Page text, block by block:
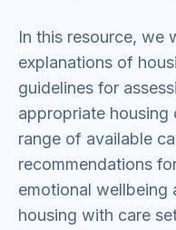
In this resource, we
explanations of
guidelines for
appropriate
range of available
recommendations
emotional wellbeing
housing with care